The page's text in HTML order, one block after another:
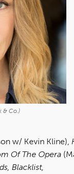
& Co.)
w/ Kevin Kline),
Of The Opera
Blacklist,